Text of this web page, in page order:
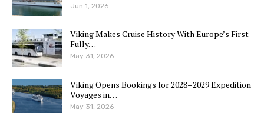
Jun 1, 2026
Viking Makes Cruise History With Europe’s First
Fully…
May 31, 2026
Viking Opens Bookings for 2028–2029 Expedition
Voyages in…
May 31, 2026